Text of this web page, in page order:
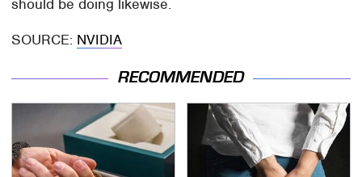
should be doing likewise.
SOURCE: NVIDIA
RECOMMENDED